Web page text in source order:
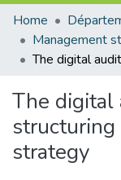
Home
The digital
strategy